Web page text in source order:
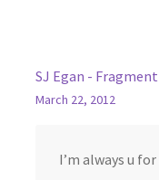
SJ Egan -
March 22, 2012
I’m always u